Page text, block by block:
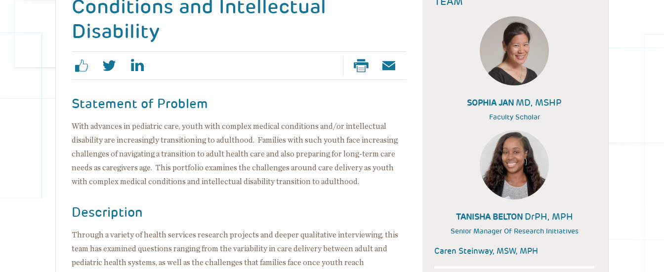
Conditions and Intellectual
Disability
Statement of Problem
With advances in pediatric care, youth with complex medical conditions and/or intellectual
disability are increasingly transitioning to adulthood. Families with such youth face increasing
challenges of navigating a transition to adult health care and also preparing for long-term care
needs as caregivers age. This portfolio examines the challenges around care delivery as youth
with complex medical conditions and intellectual disability transition to adulthood.
Description
Through a variety of health services research projects and deeper qualitative interviewing, this
team has examined questions ranging from the variability in care delivery between adult and
pediatric health systems, as well as the challenges that families face once youth reach
SOPHIA JAN MD, MSHP
Faculty Scholar
TANISHA BELTON DrPH, MPH
Senior Manager Of Research Initiatives
Caren Steinway, MSW, MPH